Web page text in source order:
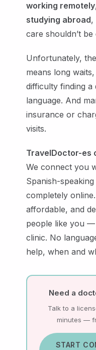
working remotely
studying abroad,
care shouldn’t be
Unfortunately,
means long
difficulty finding
language. And
insurance or
visits.
TravelDoctor-es
We connect you
Spanish-
completely
affordable, and
people like you
clinic. No
help, when and
Need a
Talk to a
minutes —
START